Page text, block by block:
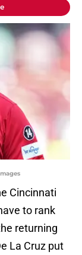
Cincinnati
to rank
returning
La Cruz put